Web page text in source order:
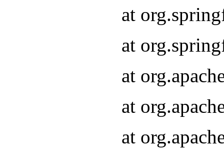
at
at
at
at
at